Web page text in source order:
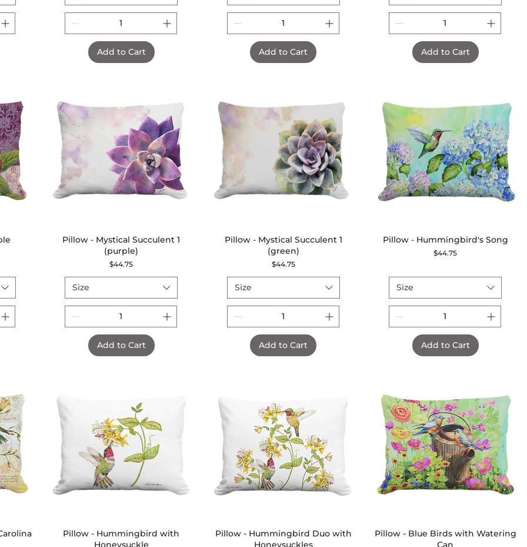
Add to Cart Add to Cart Add to Cart
Quick View
Pillow - Mystical Succulent 1
(purple)
Price
$44.75
Size
Add to Cart
Quick View
Pillow - Mystical Succulent 1
(green)
Price
$44.75
Size
Add to Cart
Quick View
Pillow - Hummingbird's Song
Price
$44.75
Size
Add to Cart
Quick View
Pillow - Hummingbird with
Honeysuckle
Quick View
Pillow - Hummingbird Duo with
Honeysuckles
Quick View
Pillow - Blue Birds with Watering
Can